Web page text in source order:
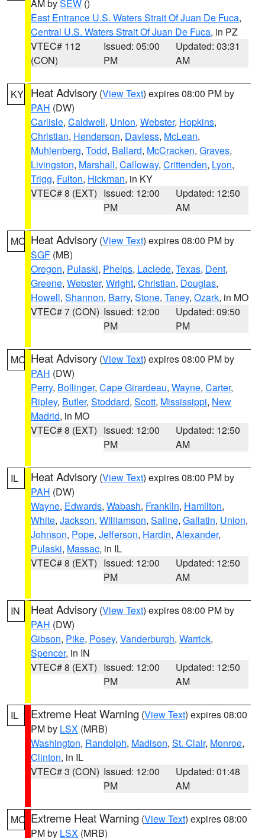
AM bySEW ()
East Entrance U.S. Waters Strait Of Juan De Fuca,
Central U.S. Waters Strait Of Juan De Fuca, in PZ
VTEC# 112
(CON)
Issued: 05:00
PM
Updated: 03:31
AM
KY Heat Advisory (View Text) expires 08:00 PM by
PAH (DW)
Carlisle, Caldwell, Union, Webster, Hopkins,
Christian, Henderson, Daviess, McLean,
Muhlenberg, Todd, Ballard, McCracken, Graves,
Livingston, Marshall, Calloway, Crittenden, Lyon,
Trigg, Fulton, Hickman, in KY
VTEC# 8 (EXT) Issued: 12:00
PM
Updated: 12:50
AM
MO Heat Advisory (View Text) expires 08:00 PM by
SGF (MB)
Oregon, Pulaski, Phelps, Laclede, Texas, Dent,
Greene, Webster, Wright, Christian, Douglas,
Howell, Shannon, Barry, Stone, Taney, Ozark, in MO
VTEC# 7 (CON) Issued: 12:00
PM
Updated: 09:50
PM
MO Heat Advisory (View Text) expires 08:00 PM by
PAH (DW)
Perry, Bollinger, Cape Girardeau, Wayne, Carter,
Ripley, Butler, Stoddard, Scott, Mississippi, New
Madrid, in MO
VTEC# 8 (EXT) Issued: 12:00
PM
Updated: 12:50
AM
IL Heat Advisory (View Text) expires 08:00 PM by
PAH (DW)
Wayne, Edwards, Wabash, Franklin, Hamilton,
White, Jackson, Williamson, Saline, Gallatin, Union,
Johnson, Pope, Jefferson, Hardin, Alexander,
Pulaski, Massac, in IL
VTEC# 8 (EXT) Issued: 12:00
PM
Updated: 12:50
AM
IN Heat Advisory (View Text) expires 08:00 PM by
PAH (DW)
Gibson, Pike, Posey, Vanderburgh, Warrick,
Spencer, in IN
VTEC# 8 (EXT) Issued: 12:00
PM
Updated: 12:50
AM
IL Extreme Heat Warning (View Text) expires 08:00
PM by LSX (MRB)
Washington, Randolph, Madison, St. Clair, Monroe,
Clinton, in IL
VTEC# 3 (CON) Issued: 12:00
PM
Updated: 01:48
AM
MO Extreme Heat Warning (View Text) expires 08:00
PM by LSX (MRB)